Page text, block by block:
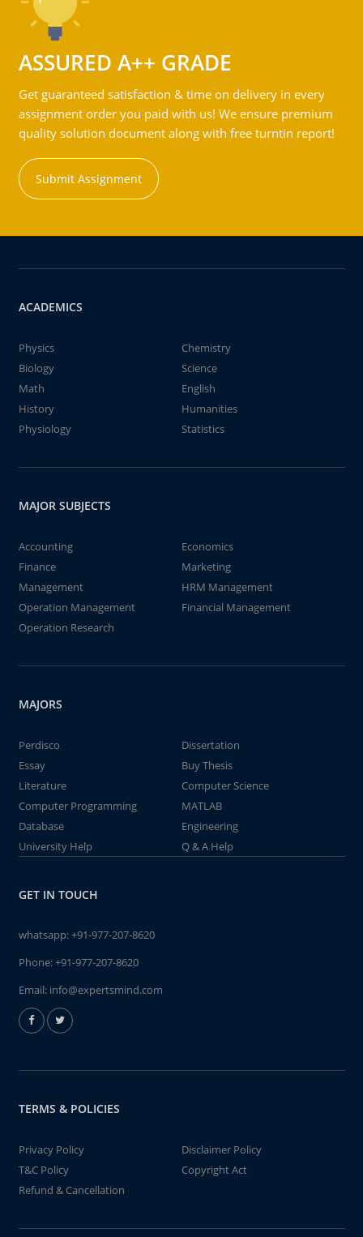
ASSURED A++ GRADE
Get guaranteed satisfaction & time on delivery in every
assignment order you paid with us! We ensure premium
quality solution document along with free turntin report!
Submit Assignment
ACADEMICS
Physics
Chemistry
Biology
Science
Math
English
History
Humanities
Physiology
Statistics
MAJOR SUBJECTS
Accounting
Economics
Finance
Marketing
Management
HRM Management
Operation Management
Financial Management
Operation Research
MAJORS
Perdisco
Dissertation
Essay
Buy Thesis
Literature
Computer Science
Computer Programming
MATLAB
Database
Engineering
University Help
Q & A Help
GET IN TOUCH
whatsapp:+91-977-207-8620
Phone:+91-977-207-8620
Email: info@expertsmind.com
TERMS & POLICIES
Privacy Policy
Disclaimer Policy
T&C Policy
Copyright Act
Refund & Cancellation